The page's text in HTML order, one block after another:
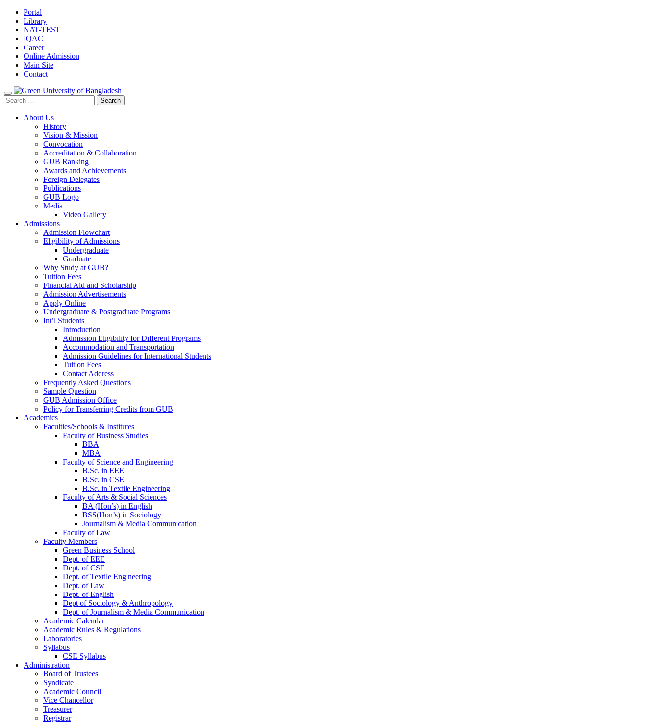
Portal
Library
NAT-TEST
IQAC
Career
Online Admission
Main Site
Contact
Search
for:
About Us
History
Vision & Mission
Convocation
Accreditation & Collaboration
GUB Ranking
Awards and Achievements
Foreign Delegates
Publications
GUB Logo
Media
Video Gallery
Admissions
Admission Flowchart
Eligibility of Admissions
Undergraduate
Graduate
Why Study at GUB?
Tuition Fees
Financial Aid and Scholarship
Admission Advertisements
Apply Online
Undergraduate & Postgraduate Programs
Int’l Students
Introduction
Admission Eligibility for Different Programs
Accommodation and Transportation
Admission Guidelines for International Students
Tuition Fees
Contact Address
Frequently Asked Questions
Sample Question
GUB Admission Office
Policy for Transferring Credits from GUB
Academics
Faculties/Schools & Institutes
Faculty of Business Studies
BBA
MBA
Faculty of Science and Engineering
B.Sc. in EEE
B.Sc. in CSE
B.Sc. in Textile Engineering
Faculty of Arts & Social Sciences
BA (Hon’s) in English
BSS(Hon’s) in Sociology
Journalism & Media Communication
Faculty of Law
Faculty Members
Green Business School
Dept. of EEE
Dept. of CSE
Dept. of Textile Engineering
Dept. of Law
Dept. of English
Dept of Sociology & Anthropology
Dept. of Journalism & Media Communication
Academic Calendar
Academic Rules & Regulations
Laboratories
Syllabus
CSE Syllabus
Administration
Board of Trustees
Syndicate
Academic Council
Vice Chancellor
Treasurer
Registrar